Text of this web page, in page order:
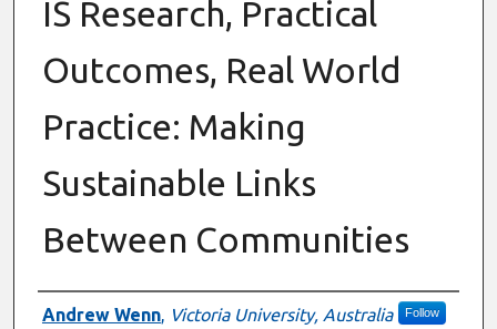
IS Research, Practical
Outcomes, Real World
Practice: Making
Sustainable Links
Between Communities
Authors
Andrew Wenn, Victoria University, Australia Follow